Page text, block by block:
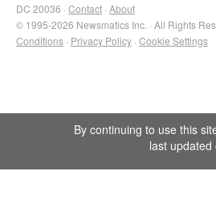
DC 20036 · Contact · About
© 1995-2026 Newsmatics Inc. · All Rights
Conditions · Privacy Policy · Cookie Settings
By continuing to use this
last